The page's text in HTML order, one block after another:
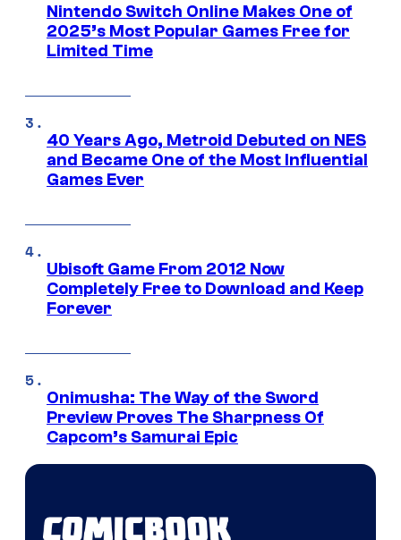
Nintendo Switch Online Makes One of
2025’s Most Popular Games Free for
Limited Time
40 Years Ago, Metroid Debuted on NES
and Became One of the Most Influential
Games Ever
Ubisoft Game From 2012 Now
Completely Free to Download and Keep
Forever
Onimusha: The Way of the Sword
Preview Proves The Sharpness Of
Capcom’s Samurai Epic